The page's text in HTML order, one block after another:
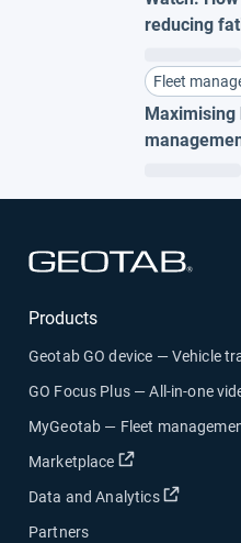
reducing
Australian
Fleet
tracking to
Products
Geotab GO device — Vehicle
GO Focus Plus — All-in-one
MyGeotab — Fleet
Marketplace
Open in new
Data and Analytics Open in
Partners